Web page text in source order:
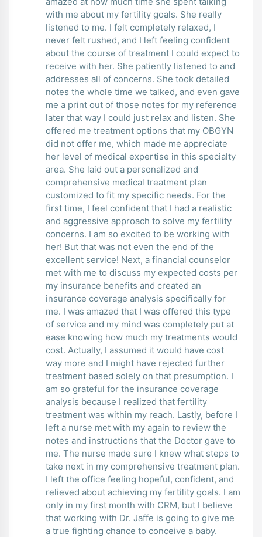
with me about my fertility goals. She really
listened to me. I felt completely relaxed, I
never felt rushed, and I left feeling confident
about the course of treatment I could expect to
receive with her. She patiently listened to and
addresses all of concerns. She took detailed
notes the whole time we talked, and even gave
me a print out of those notes for my reference
later that way I could just relax and listen. She
offered me treatment options that my OBGYN
did not offer me, which made me appreciate
her level of medical expertise in this specialty
area. She laid out a personalized and
comprehensive medical treatment plan
customized to fit my specific needs. For the
first time, I feel confident that I had a realistic
and aggressive approach to solve my fertility
concerns. I am so excited to be working with
her! But that was not even the end of the
excellent service! Next, a financial counselor
met with me to discuss my expected costs per
my insurance benefits and created an
insurance coverage analysis specifically for
me. I was amazed that I was offered this type
of service and my mind was completely put at
ease knowing how much my treatments would
cost. Actually, I assumed it would have cost
way more and I might have rejected further
treatment based solely on that presumption. I
am so grateful for the insurance coverage
analysis because I realized that fertility
treatment was within my reach. Lastly, before I
left a nurse met with my again to review the
notes and instructions that the Doctor gave to
me. The nurse made sure I knew what steps to
take next in my comprehensive treatment plan.
I left the office feeling hopeful, confident, and
relieved about achieving my fertility goals. I am
only in my first month with CRM, but I believe
that working with Dr. Jaffe is going to give me
a true fighting chance to conceive a baby.